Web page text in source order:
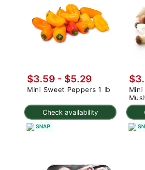
Check availability
$3.59 - $5.29
Mini Sweet Peppers 1 lb
SNAP